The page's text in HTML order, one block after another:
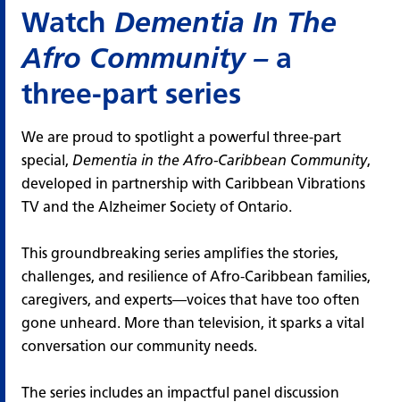
Watch Dementia In The
Afro Community – a
three-part series
We are proud to spotlight a powerful three-part
special, Dementia in the Afro-Caribbean Community,
developed in partnership with Caribbean Vibrations
TV and the Alzheimer Society of Ontario.
This groundbreaking series amplifies the stories,
challenges, and resilience of Afro-Caribbean families,
caregivers, and experts—voices that have too often
gone unheard. More than television, it sparks a vital
conversation our community needs.
The series includes an impactful panel discussion